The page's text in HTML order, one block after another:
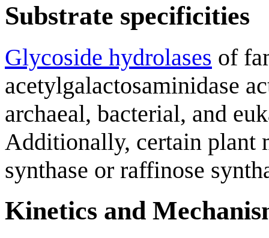
Substrate specificities
Glycoside hydrolases of
acetylgalactosaminidase
archaeal, bacterial, and
Additionally, certain plant
synthase or raffinose
Kinetics and